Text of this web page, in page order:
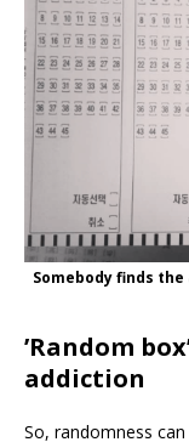
Somebody finds
’Random
addiction
So, randomness